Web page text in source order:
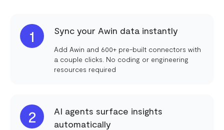
1 Sync your Awin data instantly
Add Awin and 600+ pre-built connectors with
a couple clicks. No coding or engineering
resources required
2
AI agents surface insights
automatically